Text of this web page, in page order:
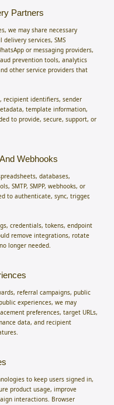
Partners
we may share necessary
services, SMS
or messaging providers,
prevention tools, analytics
other service providers that
recipient identifiers, sender
template information,
to provide, secure, support, or
Webhooks
databases,
SMTP, SMPP, webhooks, or
to authenticate, sync, trigger,
credentials, tokens, endpoint
remove integrations, rotate
longer needed.
referral campaigns, public
experiences, we may
preferences, target URLs,
data, and recipient
to keep users signed in,
product usage, improve
interactions. Browser